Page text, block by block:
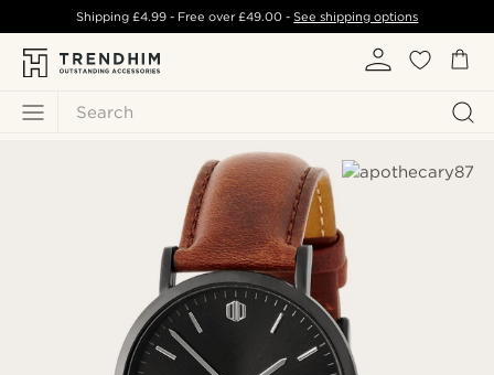
Search
Shipping £4.99- Free over£49.00 -See shipping options